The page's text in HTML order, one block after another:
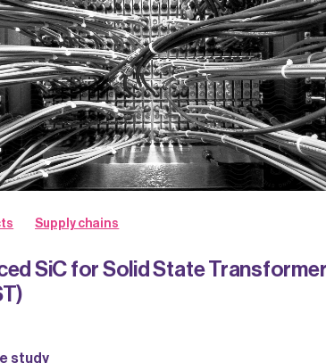
Supply chains
SiC for Solid State Transformer
study